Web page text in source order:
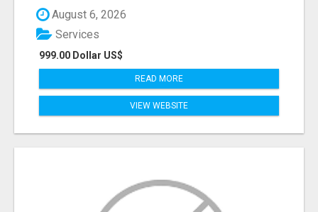
August 6, 2026
999.00 Dollar US$
Services
READ MORE
VIEW WEBSITE